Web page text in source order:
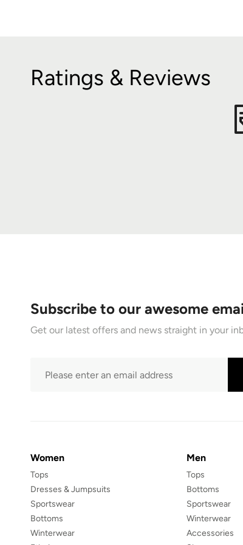
Ratings & Reviews
Subscribe to our awesome
Get our latest offers and news straight in your
Women
Tops
Dresses & Jumpsuits
Sportswear
Bottoms
Winterwear
Men
Tops
Bottoms
Sportswear
Winterwear
Accessories